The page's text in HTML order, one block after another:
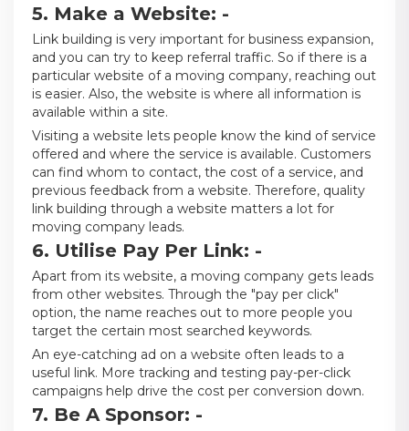
5. Make a Website: -
Link building is very important for business expansion,
and you can try to keep referral traffic. So if there is a
particular website of a moving company, reaching out
is easier. Also, the website is where all information is
available within a site.
Visiting a website lets people know the kind of service
offered and where the service is available. Customers
can find whom to contact, the cost of a service, and
previous feedback from a website. Therefore, quality
link building through a website matters a lot for
moving company leads.
6. Utilise Pay Per Link: -
Apart from its website, a moving company gets leads
from other websites. Through the "pay per click"
option, the name reaches out to more people you
target the certain most searched keywords.
An eye-catching ad on a website often leads to a
useful link. More tracking and testing pay-per-click
campaigns help drive the cost per conversion down.
7. Be A Sponsor: -